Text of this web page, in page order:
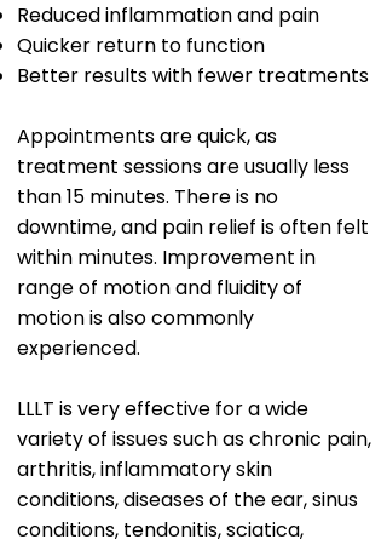
Reduced inflammation and pain
Quicker return to function
Better results with fewer treatments
Appointments are quick, as
treatment sessions are usually less
than 15 minutes. There is no
downtime, and pain relief is often felt
within minutes. Improvement in
range of motion and fluidity of
motion is also commonly
experienced.
LLLT is very effective for a wide
variety of issues such as chronic pain,
arthritis, inflammatory skin
conditions, diseases of the ear, sinus
conditions, tendonitis, sciatica,